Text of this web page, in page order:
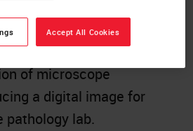
(WSI) enables
of microscope
a digital image for
pathology lab.
Accept All Cookies